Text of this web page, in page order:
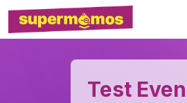
Test